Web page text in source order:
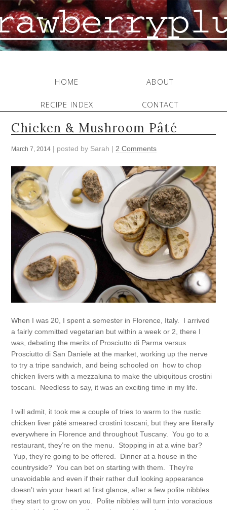
HOME ABOUT
RECIPE INDEX CONTACT
Chicken & Mushroom Pâté
March 7, 2014 | posted by Sarah | 2 Comments
When I was 20, I spent a semester in Florence, Italy. I arrived
a fairly committed vegetarian but within a week or 2, there I
was, debating the merits of Prosciutto di Parma versus
Prosciutto di San Daniele at the market, working up the nerve
to try a tripe sandwich, and being schooled on how to chop
chicken livers with a mezzaluna to make the ubiquitous crostini
toscani. Needless to say, it was an exciting time in my life.
I will admit, it took me a couple of tries to warm to the rustic
chicken liver pâté smeared crostini toscani, but they are literally
everywhere in Florence and throughout Tuscany. You go to a
restaurant, they’re on the menu. Stopping in at a wine bar?
Yup, they’re going to be offered. Dinner at a house in the
countryside? You can bet on starting with them. They’re
unavoidable and even if their rather dull looking appearance
doesn’t win your heart at first glance, after a few polite nibbles
they start to grow on you. Polite nibbles will turn into voracious